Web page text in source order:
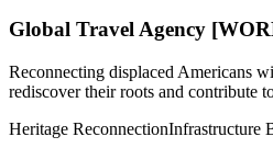
Global Travel Agency
Reconnecting displaced Americans
rediscover their roots and contribute
Heritage ReconnectionInfrastructure